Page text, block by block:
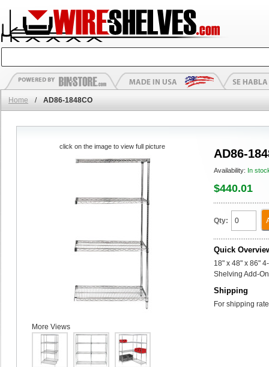
Home / AD86-1848CO
AD86-
Availability: In
$440.01
Qty:
Quick
18" x 48" x 86"
Shelving Add-
Shipping
For shipping
click on the image to view full picture
More Views